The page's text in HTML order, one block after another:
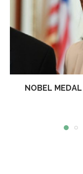
NOBEL